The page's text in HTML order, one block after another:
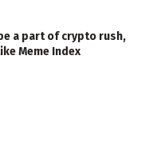
a part of crypto rush,
Meme Index